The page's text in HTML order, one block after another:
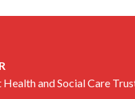
and Social Care